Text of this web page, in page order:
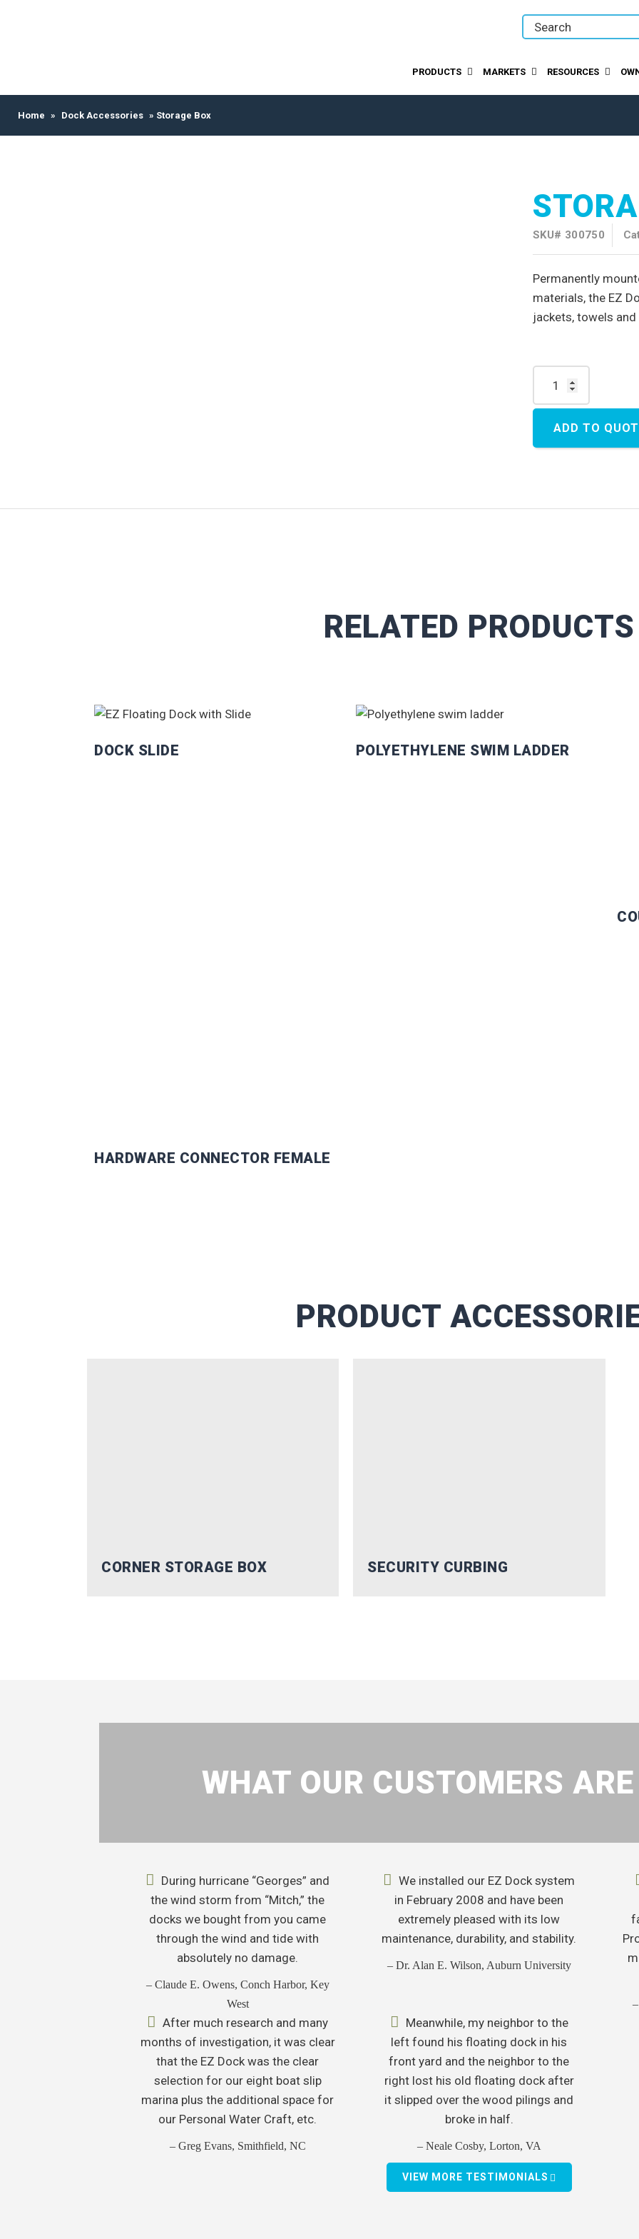
PRODUCTS MARKETS RESOURCES
Home » Dock Accessories » Storage Box
SKU# 300750
Permanently
materials, the EZ
jackets, towels
ADD TO
RELATED PRODUCTS
DOCK SLIDE POLYETHYLENE SWIM LADDER
HARDWARE CONNECTOR FEMALE
PRODUCT
CORNER STORAGE BOX SECURITY CURBING
WHAT OUR CUSTOMERS
During hurricane “Georges” and
the wind storm from “Mitch,” the
docks we bought from you came
through the wind and tide with
absolutely no damage.
– Claude E. Owens, Conch Harbor, Key
West
We installed our EZ Dock system
in February 2008 and have been
extremely pleased with its low
maintenance, durability, and stability.
– Dr. Alan E. Wilson, Auburn University
After much research and many
months of investigation, it was clear
that the EZ Dock was the clear
selection for our eight boat slip
marina plus the additional space for
our Personal Water Craft, etc.
– Greg Evans, Smithfield, NC
Meanwhile, my neighbor to the
left found his floating dock in his
front yard and the neighbor to the
right lost his old floating dock after
it slipped over the wood pilings and
broke in half.
– Neale Cosby, Lorton, VA
VIEW MORE TESTIMONIALS
DOCK INTO